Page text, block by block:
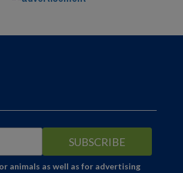
animals as well as for advertising